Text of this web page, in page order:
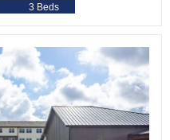
3 Beds